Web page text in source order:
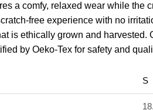
a comfy, relaxed wear while
free experience with no
is ethically grown and
by Oeko-Tex for safety and
S